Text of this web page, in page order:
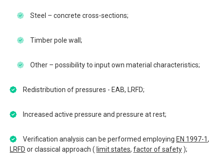
Steel – concrete cross-sections;
Timber pole wall;
Other – possibility to input own material characteristics;
Redistribution of pressures - EAB, LRFD;
Increased active pressure and pressure at rest;
Verification analysis can be performed employing EN 1997-1,
LRFD or classical approach ( limit states, factor of safety);